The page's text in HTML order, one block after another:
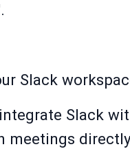
Slack
Slack
meetings